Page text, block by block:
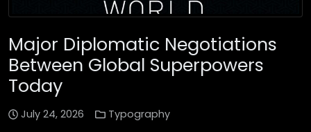
Major Diplomatic Negotiations
Between Global Superpowers
Today
July 24, 2026 Typography